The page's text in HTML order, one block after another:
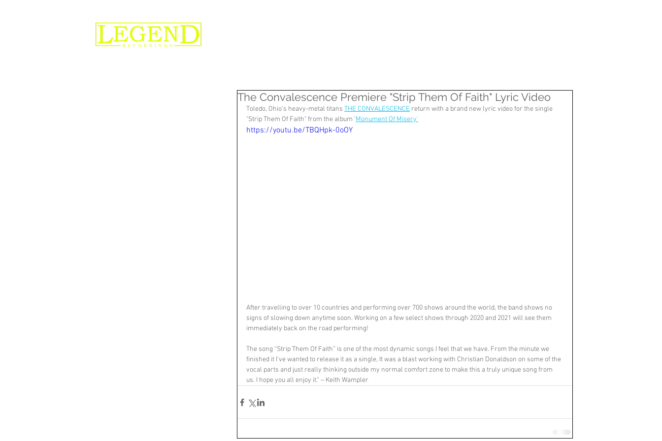
The Convalescence Premiere "Strip Them Of Faith" Lyric Video
Toledo, Ohio's heavy-metal titans THE CONVALESCENCE return with a brand new lyric video for the single
"Strip Them Of Faith" from the album 'Monument Of Misery'
https://youtu.be/TBQHpk-0oOY
After travelling to over 10 countries and performing over 700 shows around the world, the band shows no
signs of slowing down anytime soon. Working on a few select shows through 2020 and 2021 will see them
immediately back on the road performing!
The song “Strip Them Of Faith” is one of the most dynamic songs I feel that we have. From the minute we
finished it I’ve wanted to release it as a single, It was a blast working with Christian Donaldson on some of the
vocal parts and just really thinking outside my normal comfort zone to make this a truly unique song from
us. I hope you all enjoy it.” – Keith Wampler